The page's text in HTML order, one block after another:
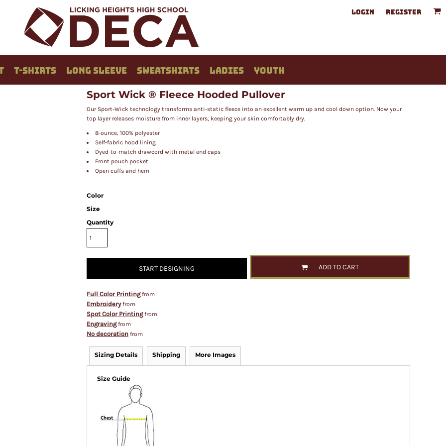
LOGIN REGISTER
T-SHIRTS LONG SLEEVE SWEATSHIRTS LADIES YOUTH
Sport Wick ® Fleece Hooded Pullover
Our Sport-Wick technology transforms anti-static fleece into an excellent warm up and cool down option. Now your
top layer releases moisture from inner layers, keeping your skin comfortably dry.
8-ounce, 100% polyester
Self-fabric hood lining
Dyed-to-match drawcord with metal end caps
Front pouch pocket
Open cuffs and hem
Color
Size
Quantity
START DESIGNING ADD TO CART
Full Color Printingfrom
Embroideryfrom
Spot Color Printingfrom
Engravingfrom
No decoration from
Sizing Details Shipping More Images
Size Guide